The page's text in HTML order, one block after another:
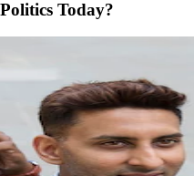
Today?